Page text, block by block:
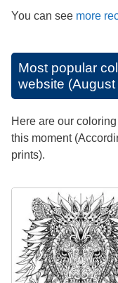
You can see more
Most popular
website
Here are our
this moment
prints).